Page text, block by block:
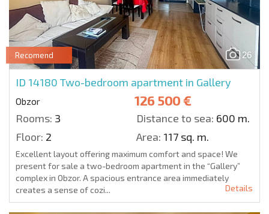
26
Recomend
ID 14180 Two-bedroom apartment in Gallery
Obzor 126 500 €
Rooms: 3 Distance to sea: 600 m.
Floor: 2 Area: 117 sq. m.
Excellent layout offering maximum comfort and space! We
present for sale a two-bedroom apartment in the “Gallery”
complex in Obzor. A spacious entrance area immediately
creates a sense of cozi...
Details